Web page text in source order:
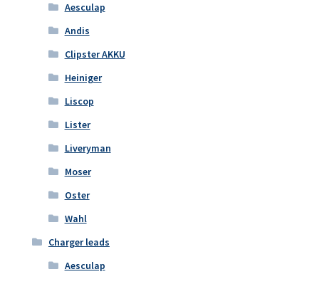
Aesculap
Andis
Clipster AKKU
Heiniger
Liscop
Lister
Liveryman
Moser
Oster
Wahl
Charger leads
Aesculap